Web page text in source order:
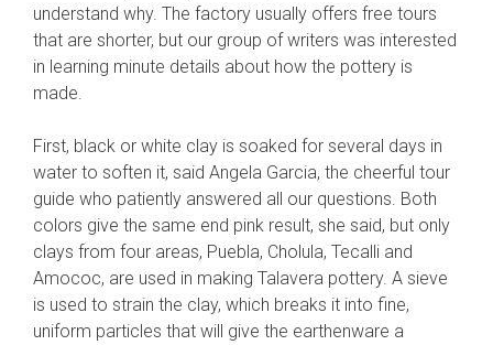
understand why. The factory usually offers free tours
that are shorter, but our group of writers was interested
in learning minute details about how the pottery is
made.
First, black or white clay is soaked for several days in
water to soften it, said Angela Garcia, the cheerful tour
guide who patiently answered all our questions. Both
colors give the same end pink result, she said, but only
clays from four areas, Puebla, Cholula, Tecalli and
Amococ, are used in making Talavera pottery. A sieve
is used to strain the clay, which breaks it into fine,
uniform particles that will give the earthenware a